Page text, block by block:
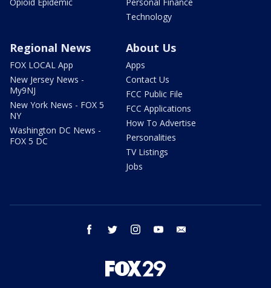
Opioid Epidemic
Personal Finance
Technology
Regional News
FOX LOCAL App
New Jersey News -
My9NJ
New York News - FOX 5
NY
Washington DC News -
FOX 5 DC
About Us
Apps
Contact Us
FCC Public File
FCC Applications
How To Advertise
Personalities
TV Listings
Jobs
facebook twitter instagram youtube